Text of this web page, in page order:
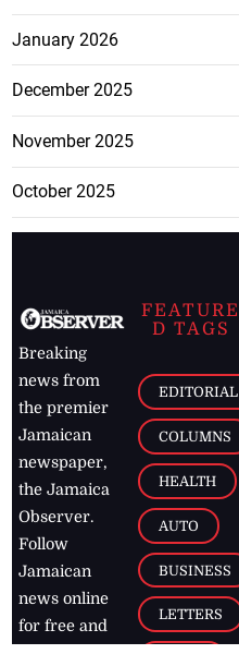
January 2026
December 2025
November 2025
October 2025
Breaking
news from
the premier
Jamaican
newspaper,
the Jamaica
Observer.
Follow
Jamaican
news online
for free and
FEATURE
D TAGS
EDITORIAL
COLUMNS
HEALTH
AUTO
BUSINESS
LETTERS